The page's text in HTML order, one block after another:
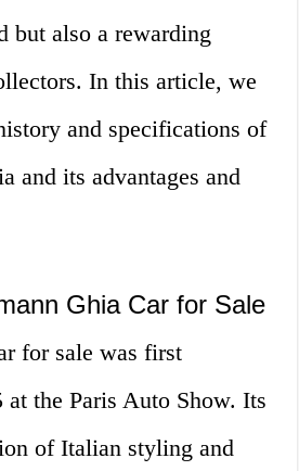
but also a rewarding
In this article, we
and specifications of
and its advantages and
Ghia Car for Sale
for sale was first
at the Paris Auto Show. Its
of Italian styling and